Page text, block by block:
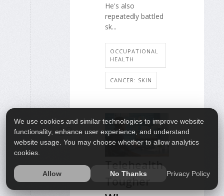
He's also
repeatedly battled
sk...
OCCUPATIONAL
HEALTH
CANCER: SKIN
10
MAY
Telehealth
Tougher
We use cookies and similar technologies to improve website
functionality, enhance user experience, and understand
website usage. You may choose whether to allow analytics
cookies.
Allow No Thanks Privacy Policy